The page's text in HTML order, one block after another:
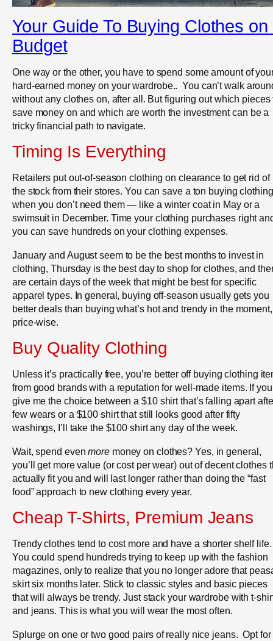
Your Guide To Buying Clothes on
Budget
One way or the other, you have to spend some amount of
hard-earned money on your wardrobe.. You can’t walk
without any clothes on, after all. But figuring out which pieces
save money on and which are worth the investment can be a
tricky financial path to navigate.
Timing Is Everything
Retailers put out-of-season clothing on clearance to get rid of
the stock from their stores. You can save a ton buying clothing
when you don’t need them — like a winter coat in May or a
swimsuit in December. Time your clothing purchases right
you can save hundreds on your clothing expenses.
January and August seem to be the best months to invest in
clothing, Thursday is the best day to shop for clothes, and
are certain days of the week that might be best for specific
apparel types. In general, buying off-season usually gets you
better deals than buying what’s hot and trendy in the moment,
price-wise.
Buy Quality Clothing
Unless it’s practically free, you’re better off buying clothing
from good brands with a reputation for well-made items. If you
give me the choice between a $10 shirt that’s falling apart
few wears or a $100 shirt that still looks good after fifty
washings, I’ll take the $100 shirt any day of the week.
Wait, spend evenmoremoney on clothes? Yes, in general,
you’ll get more value (or cost per wear) out of decent clothes
actually fit you and will last longer rather than doing the “fast
food” approach to new clothing every year.
Cheap T-Shirts, Premium Jeans
Trendy clothes tend to cost more and have a shorter shelf life.
You could spend hundreds trying to keep up with the fashion
magazines, only to realize that you no longer adore that
skirt six months later. Stick to classic styles and basic pieces
that will always be trendy. Just stack your wardrobe with t-
and jeans. This is what you will wear the most often.
Splurge on one or two good pairs of really nice jeans. Opt for